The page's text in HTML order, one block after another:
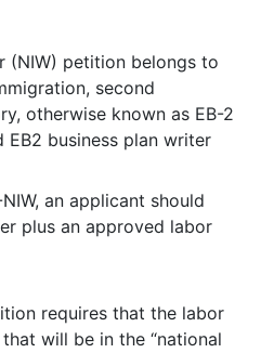
(NIW) petition belongs to
second
otherwise known as EB-2
EB2 business plan writer
an applicant should
plus an approved labor
requires that the labor
will be in the “national